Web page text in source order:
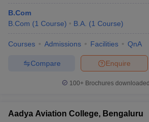
B.Com
B.Com (1 Course) B.A. (1 Course)
Courses Admissions Facilities QnA
Enquire
Compare
100+ Brochures
Aadya Aviation College, Bengaluru